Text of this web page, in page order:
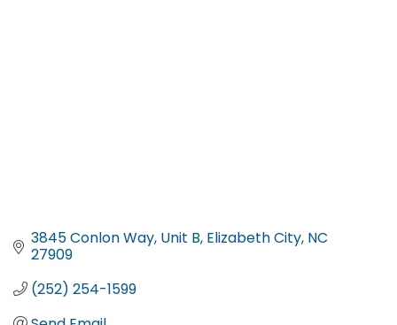
3845 Conlon Way Unit B Elizabeth City NC
27909
(252) 254-1599